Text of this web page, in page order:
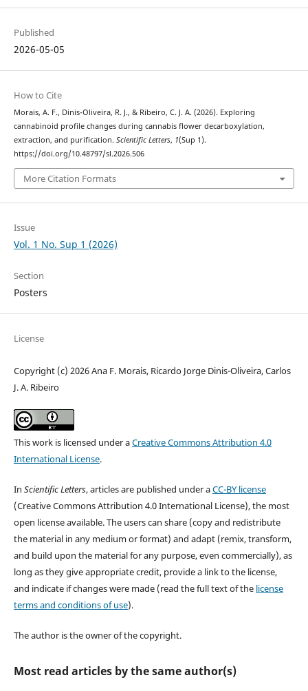
Published
2026-05-05
How to Cite
Morais, A. F., Dinis-Oliveira, R. J., & Ribeiro, C. J. A. (2026). Exploring
cannabinoid profile changes during cannabis flower decarboxylation,
extraction, and purification. Scientific Letters, 1(Sup 1).
https://doi.org/10.48797/sl.2026.506
More Citation Formats
Issue
Vol. 1 No. Sup 1 (2026)
Section
Posters
License
Copyright (c) 2026 Ana F. Morais, Ricardo Jorge Dinis-Oliveira, Carlos
J. A. Ribeiro
This work is licensed under aCreative Commons Attribution 4.0
International License.
In Scientific Letters, articles are published under aCC-BY license
(Creative Commons Attribution 4.0 International License), the most
open license available. The users can share (copy and redistribute
the material in any medium or format) and adapt (remix, transform,
and build upon the material for any purpose, even commercially), as
long as they give appropriate credit, provide a link to the license,
and indicate if changes were made (read the full text of the license
terms and conditions of use).
The author is the owner of the copyright.
Most read articles by the same author(s)